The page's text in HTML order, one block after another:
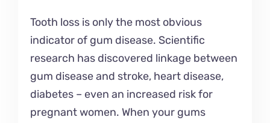
Tooth loss is only the most obvious
indicator of gum disease. Scientific
research has discovered linkage between
gum disease and stroke, heart disease,
diabetes – even an increased risk for
pregnant women. When your gums